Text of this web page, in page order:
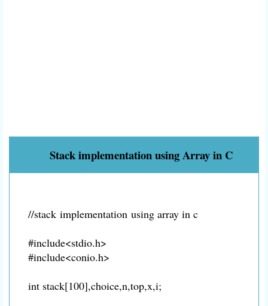
Stack implementation using Array in C
//stack implementation using array in c
#include<stdio.h>
#include<conio.h>
int stack[100],choice,n,top,x,i;